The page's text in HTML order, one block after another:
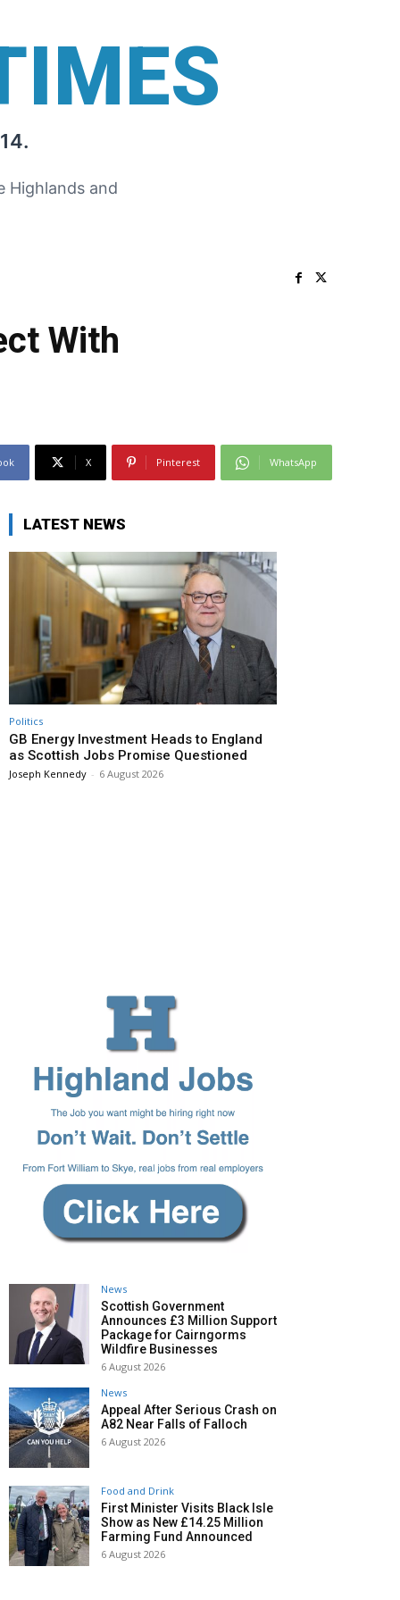
Highlands and
With
X Pinterest WhatsApp
LATEST NEWS
Politics
GB Energy Investment Heads to England
as Scottish Jobs Promise Questioned
Joseph Kennedy - 6 August 2026
News
Scottish Government
Announces £3 Million Support
Package for Cairngorms
Wildfire Businesses
6 August 2026
News
Appeal After Serious Crash on
A82 Near Falls of Falloch
6 August 2026
Food and Drink
First Minister Visits Black Isle
Show as New £14.25 Million
Farming Fund Announced
6 August 2026